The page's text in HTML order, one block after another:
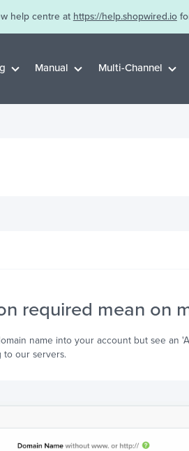
help centre at https://help.shopwired.io
Manual Multi-Channel
required mean on
name into your account but see an
to our servers.